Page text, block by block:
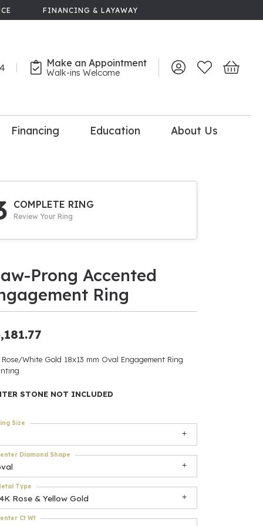
FINANCING & LAYAWAY
Make an Appointment
Walk-ins Welcome Toggle My Account
Toggle My
Toggle
Upgrade
Be
Accessories
$500
Financing Education About Us
COMPLETE RING
Review Your Ring
Prong Accented
Ring
Rose/White Gold 18x13 mm Oval Engagement Ring
STONE NOT INCLUDED
Size
Diamond Shape
Rose & Yellow Gold
Type
Ct Wt